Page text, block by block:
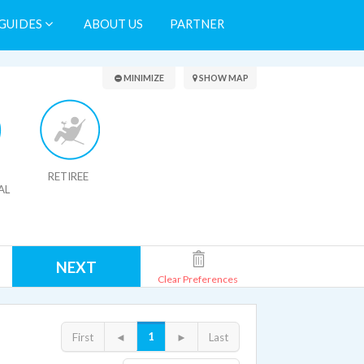
ABOUT US PARTNER
Search Results
RETIREE
MINIMIZE SHOW MAP
NEXT
Clear Preferences
First ◄ 1 ► Last